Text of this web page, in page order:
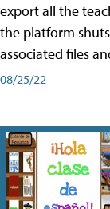
export all the
the platform
associated files
08/25/22